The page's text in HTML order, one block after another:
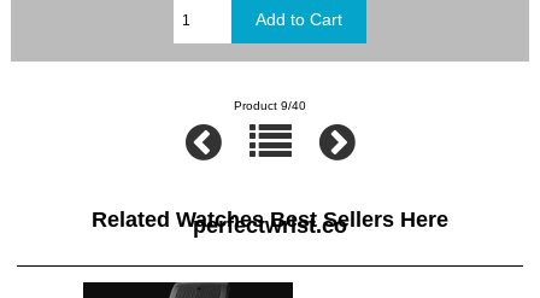
Product 9/40
Related Watches Best Sellers Here
perfectwrist.co